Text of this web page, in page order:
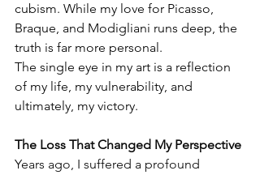
cubism. While my love for Picasso,
Braque, and Modigliani runs deep, the
truth is far more personal.
The single eye in my art is a reflection
of my life, my vulnerability, and
ultimately, my victory.
The Loss That Changed My Perspective
Years ago, I suffered a profound